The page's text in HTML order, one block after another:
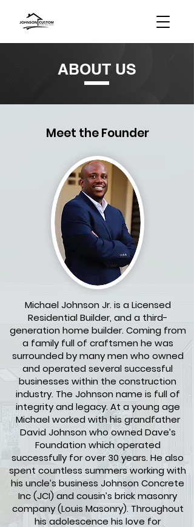
ABOUT US
Meet the Founder
Michael Johnson Jr. is a Licensed
Residential Builder, and a third-
generation home builder. Coming from
a family full of craftsmen he was
surrounded by many men who owned
and operated several successful
businesses within the construction
industry. The Johnson name is full of
integrity and legacy. At a young age
Michael worked with his grandfather
David Johnson who owned Dave’s
Foundation which operated
successfully for over 30 years. He also
spent countless summers working with
his uncle’s business Johnson Concrete
Inc (JCI) and cousin’s brick masonry
company (Louis Masonry). Throughout
his adolescence his love for